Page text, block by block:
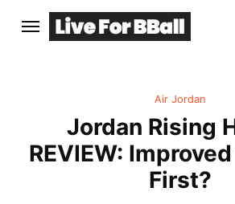
Air Jordan
Jordan Rising
REVIEW:
First?